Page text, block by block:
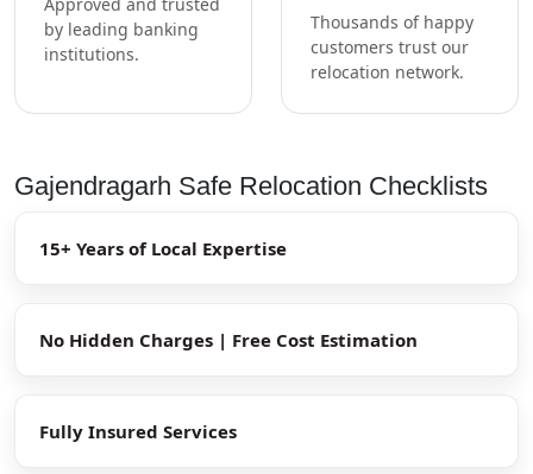
by leading banking
institutions.
Thousands of happy
customers trust our
relocation network.
Gajendragarh Safe Relocation Checklists
15+ Years of Local Expertise
No Hidden Charges | Free Cost Estimation
Fully Insured Services